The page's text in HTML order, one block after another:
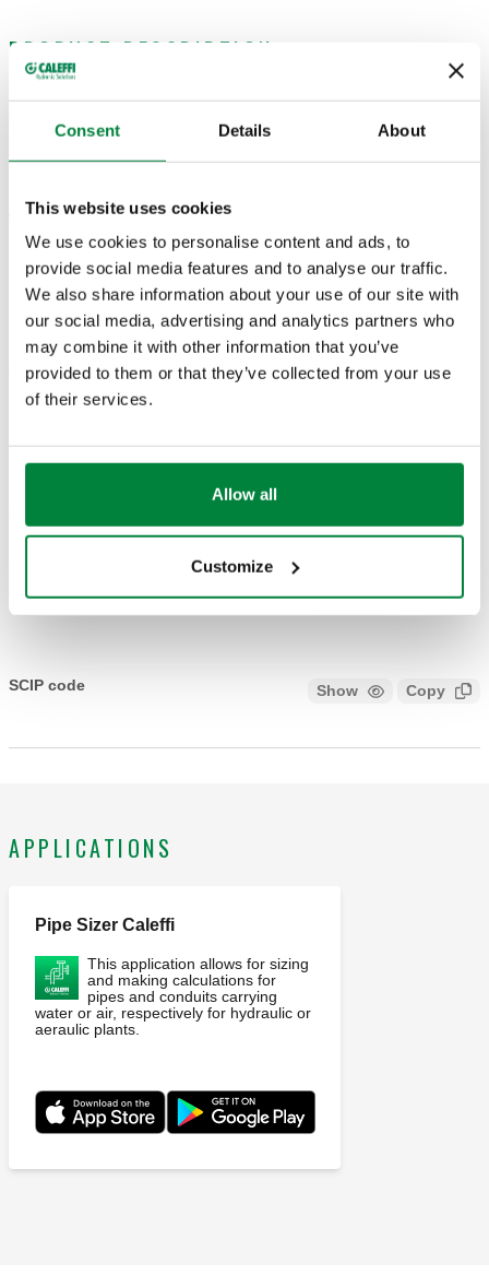
Consent Details About
This website uses cookies
We use cookies to personalise content and ads, to
provide social media features and to analyse our traffic.
We also share information about your use of our site with
our social media, advertising and analytics partners who
may combine it with other information that you’ve
provided to them or that they’ve collected from your use
of their services.
Allow all
Customize
PRODUCT DESCRIPTION
Dew point detector.
TECHNICAL DATA
DRAWINGS AND SPECIFICATIONS
Part number Actions
161004
Tender text Show Copy
(humidity) UR: 30–100 %.
SCIP code Show Copy
APPLICATIONS
Pipe Sizer Caleffi
This application allows for sizing
and making calculations for
pipes and conduits carrying
water or air, respectively for hydraulic or
aeraulic plants.